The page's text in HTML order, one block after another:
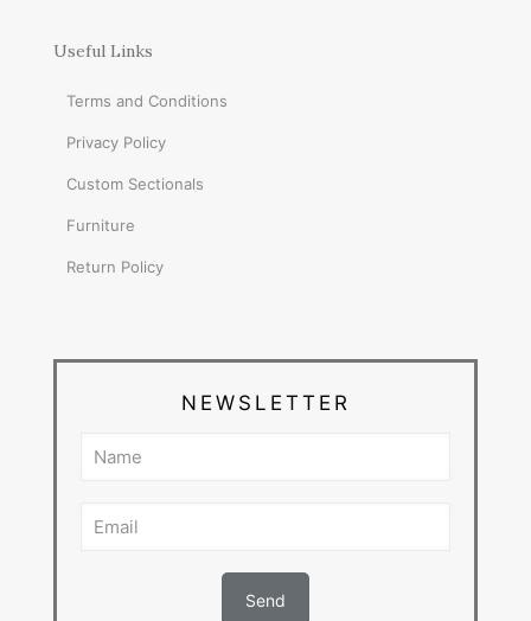
Useful Links
Terms and Conditions
Privacy Policy
Custom Sectionals
Furniture
Return Policy
NEWSLETTER